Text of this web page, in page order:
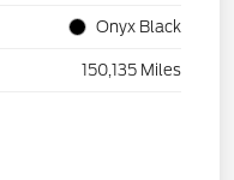
Onyx Black
150,135 Miles